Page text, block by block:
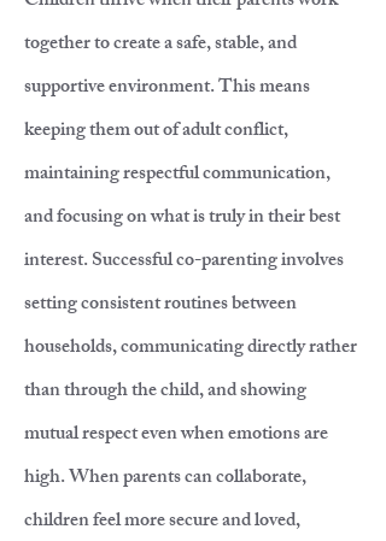
together to create a safe, stable, and
supportive environment. This means
keeping them out of adult conflict,
maintaining respectful communication,
and focusing on what is truly in their best
interest. Successful co-parenting involves
setting consistent routines between
households, communicating directly rather
than through the child, and showing
mutual respect even when emotions are
high. When parents can collaborate,
children feel more secure and loved,